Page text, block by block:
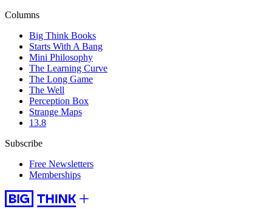
Columns
Big Think Books
Starts With A Bang
Mini Philosophy
The Learning Curve
The Long Game
The Well
Perception Box
Strange Maps
13.8
Subscribe
Free Newsletters
Memberships